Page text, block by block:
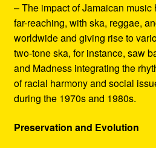
– The impact of Jamaican
far-reaching, with ska, reggae,
worldwide and giving rise to
two-tone ska, for instance, saw
and Madness integrating the
of racial harmony and social
during the 1970s and 1980s.
Preservation and Evolution